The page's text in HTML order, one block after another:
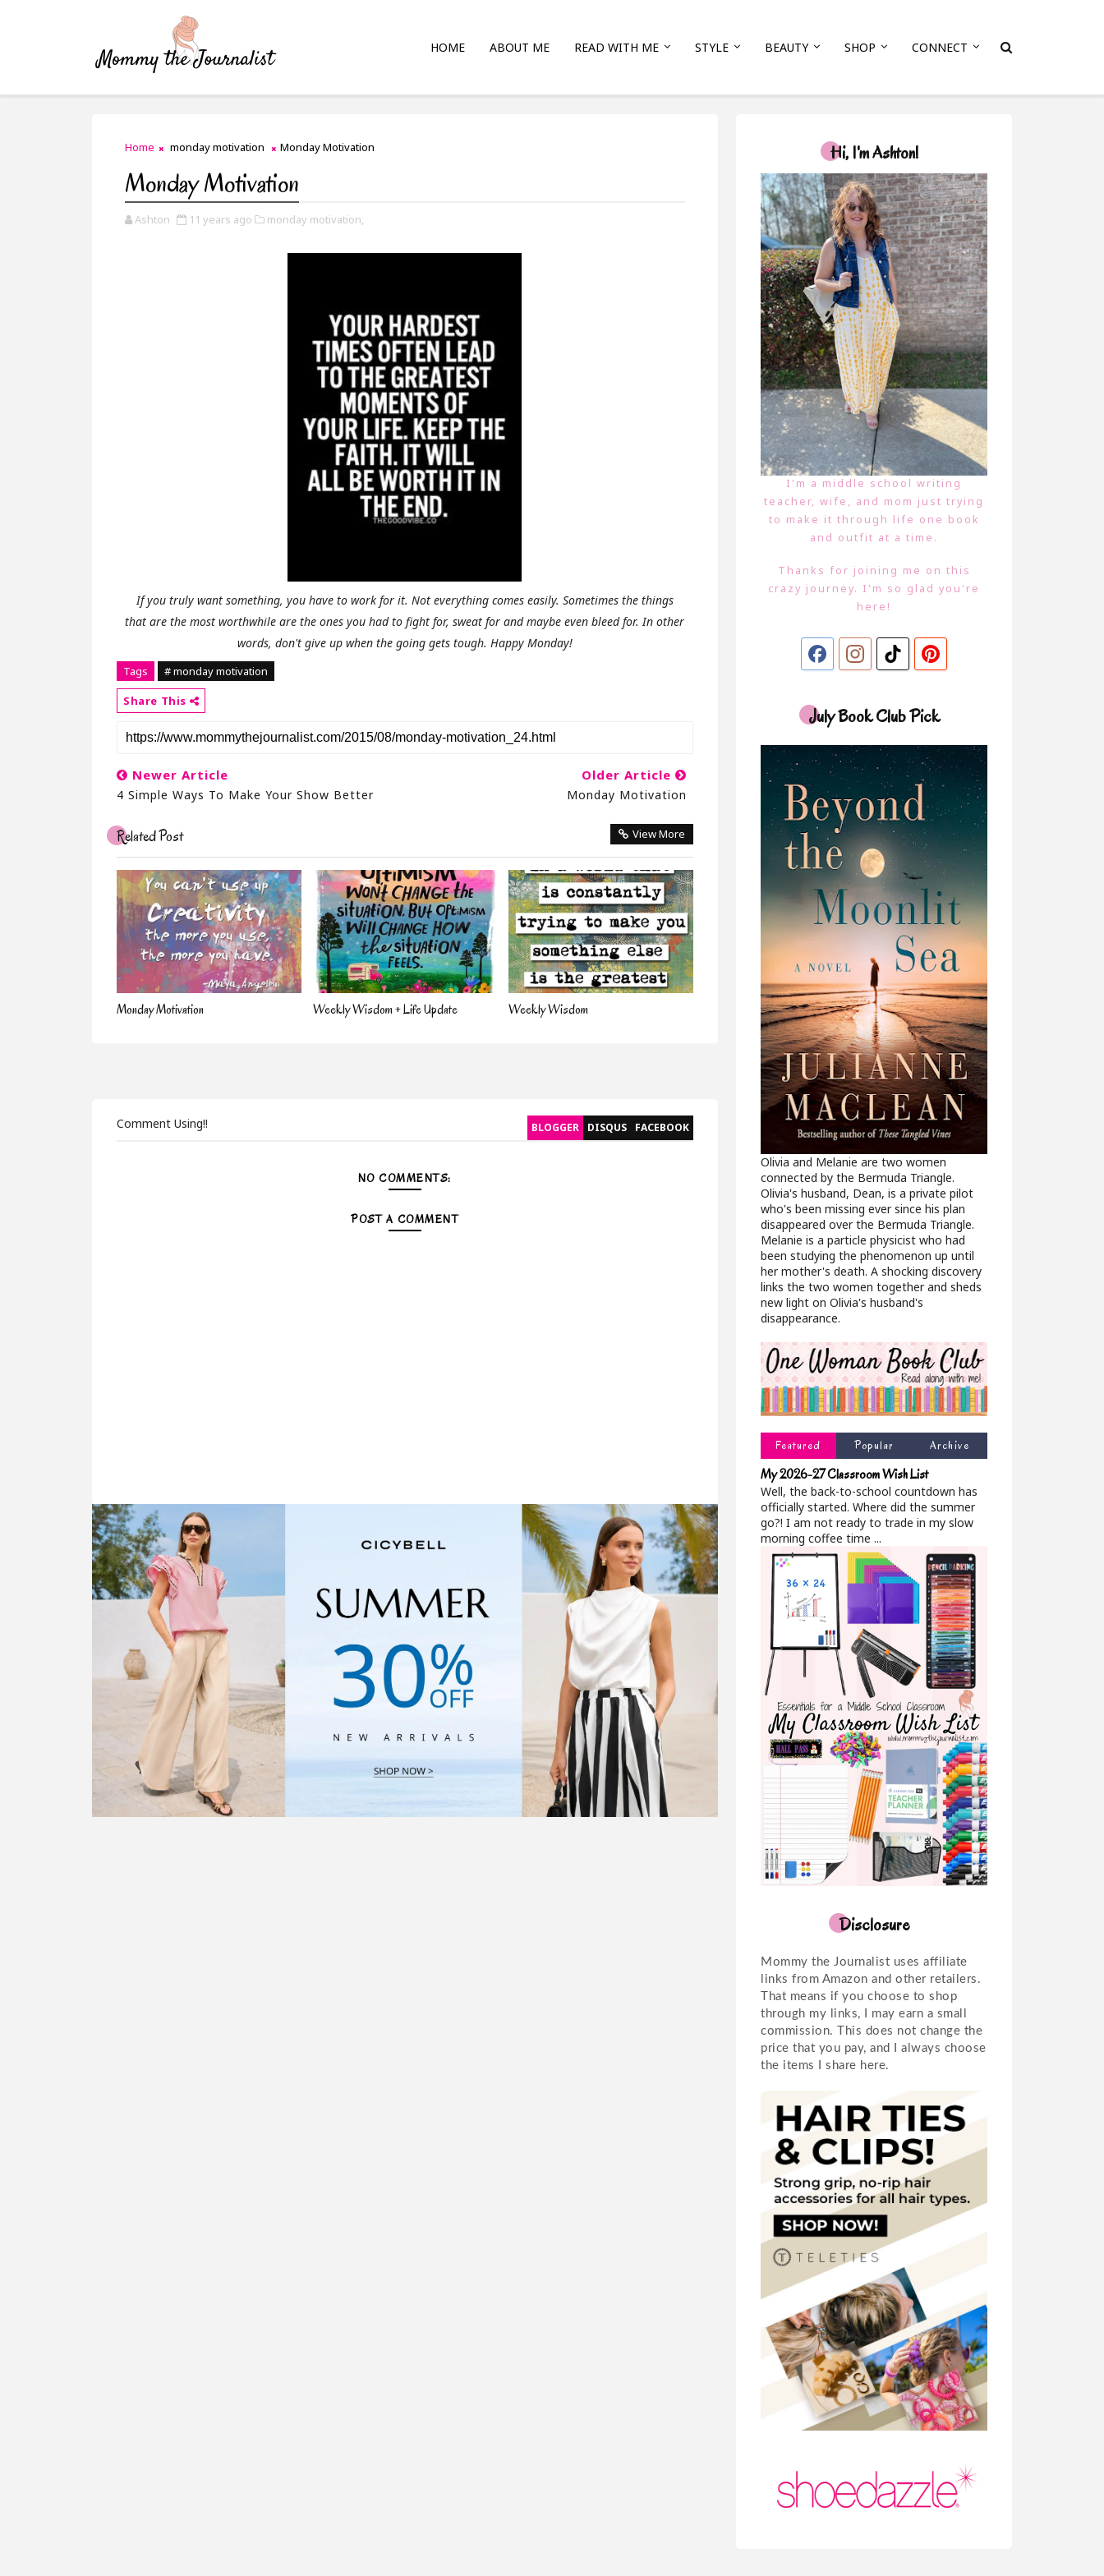
HOME ABOUT ME READ WITH ME STYLE BEAUTY SHOP CONNECT
Home monday motivation Monday Motivation
Monday Motivation
Ashton 11 years ago monday motivation,
If you truly want something, you have to work for it. Not everything comes easily. Sometimes the things
that are the most worthwhile are the ones you had to fight for, sweat for and maybe even bleed for. In other
words, don't give up when the going gets tough. Happy Monday!
Tags
# monday motivation
Share This
Newer Article
4 Simple Ways To Make Your Show Better
Older Article
Monday Motivation
Related Post View More
Monday Motivation Weekly Wisdom + Life Update Weekly Wisdom
BLOGGER DISQUS FACEBOOK
Comment Using!!
NO COMMENTS:
POST A COMMENT
Hi, I'm Ashton!
I'm a middle school writing
teacher, wife, and mom just trying
to make it through life one book
and outfit at a time.
Thanks for joining me on this
crazy journey. I'm so glad you're
here!
July Book Club Pick
Olivia and Melanie are two women
connected by the Bermuda Triangle.
Olivia's husband, Dean, is a private pilot
who's been missing ever since his plan
disappeared over the Bermuda Triangle.
Melanie is a particle physicist who had
been studying the phenomenon up until
her mother's death. A shocking discovery
links the two women together and sheds
new light on Olivia's husband's
disappearance.
Featured Popular Archive
My 2026-27 Classroom Wish List
Well, the back-to-school countdown has
officially started. Where did the summer
go?! I am not ready to trade in my slow
morning coffee time ...
Disclosure
Mommy the Journalist uses affiliate
links from Amazon and other retailers.
That means if you choose to shop
through my links, I may earn a small
commission. This does not change the
price that you pay, and I always choose
the items I share here.